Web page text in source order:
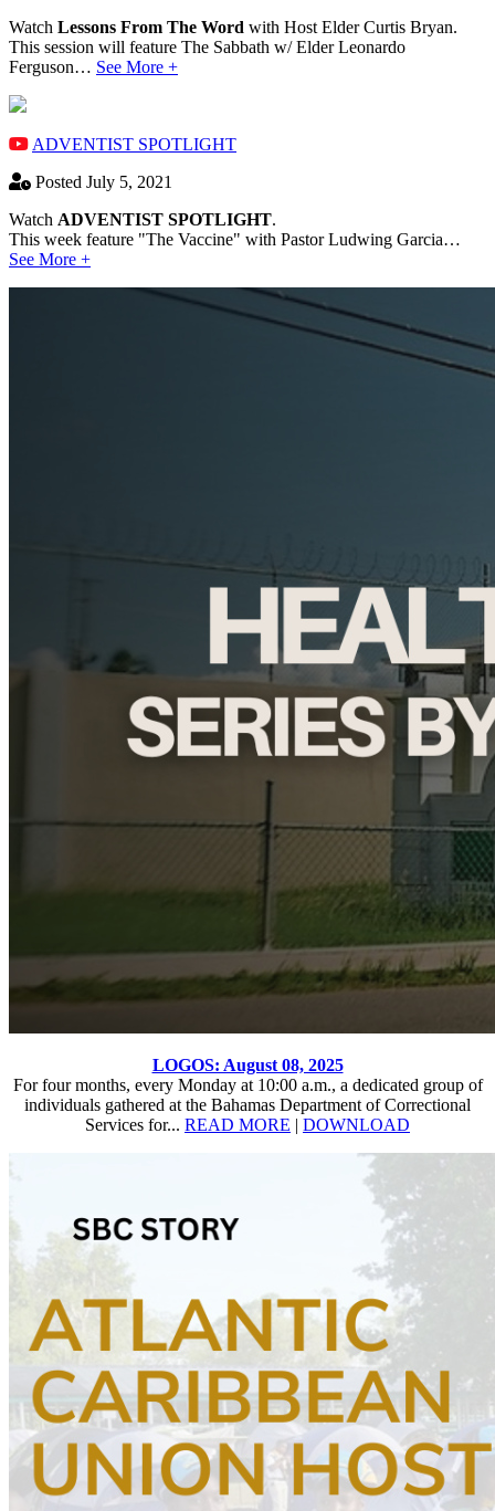
Watch Lessons From The Word with Host Elder Curtis Bryan.
This session will feature The Sabbath w/ Elder Leonardo
Ferguson… See More +
ADVENTIST SPOTLIGHT
Posted July 5, 2021
Watch ADVENTIST SPOTLIGHT.
This week feature "The Vaccine" with Pastor Ludwing Garcia…
See More +
LOGOS: August 08, 2025
For four months, every Monday at 10:00 a.m., a dedicated group of
individuals gathered at the Bahamas Department of Correctional
Services for... READ MORE | DOWNLOAD